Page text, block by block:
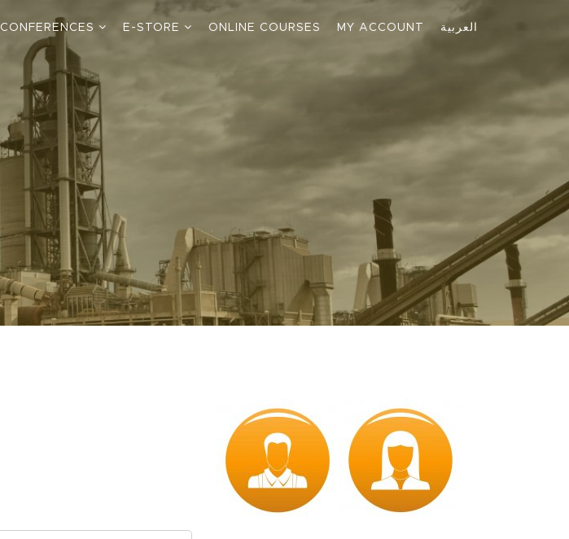
CONFERENCES E-STORE ONLINE COURSES MY ACCOUNT العربية